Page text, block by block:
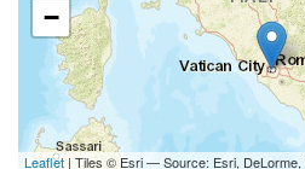
−
Leaflet | Tiles © Esri — Source: Esri, DeLorme,